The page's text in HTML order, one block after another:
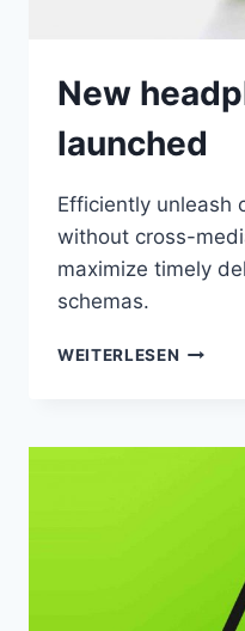
New
launched
Efficiently unleash
without cross-
maximize timely
schemas.
WEITERLESEN NEW